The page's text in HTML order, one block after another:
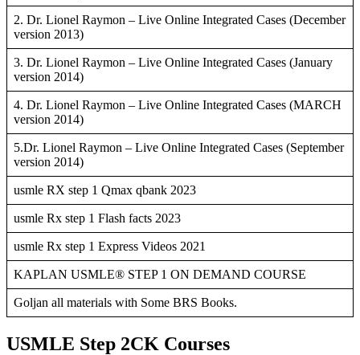
2. Dr. Lionel Raymon – Live Online Integrated Cases (December
version 2013)
3. Dr. Lionel Raymon – Live Online Integrated Cases (January
version 2014)
4. Dr. Lionel Raymon – Live Online Integrated Cases (MARCH
version 2014)
5.Dr. Lionel Raymon – Live Online Integrated Cases (September
version 2014)
usmle RX step 1 Qmax qbank 2023
usmle Rx step 1 Flash facts 2023
usmle Rx step 1 Express Videos 2021
KAPLAN USMLE® STEP 1 ON DEMAND COURSE
Goljan all materials with Some BRS Books.
USMLE Step 2CK Courses